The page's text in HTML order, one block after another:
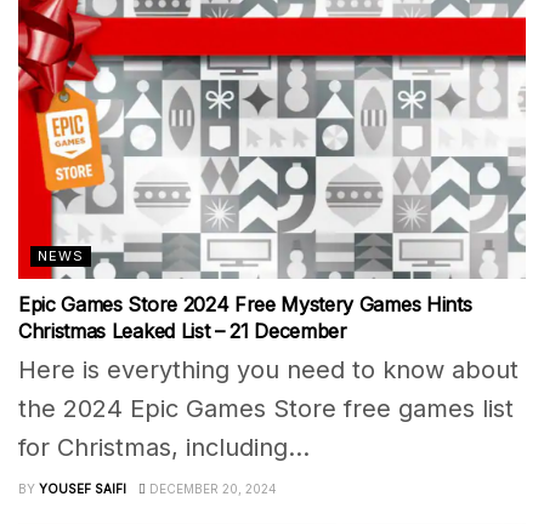
NEWS
Epic Games Store 2024 Free Mystery Games Hints
Christmas Leaked List – 21 December
Here is everything you need to know about
the 2024 Epic Games Store free games list
for Christmas, including...
BY YOUSEF SAIFI DECEMBER 20, 2024